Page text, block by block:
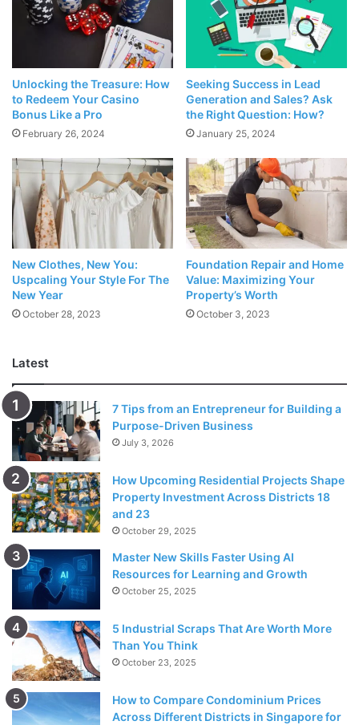
Source: cassandrabankson.com
Scientists are studying the effect of nighttime skincare
routineon circadian rhythms, your body’s internal clock
that manages your periods of sleep and activity. Many
individuals who practice a regular nighttime skincare
Janet Kennedy, MD, clinical psychologist and founder of
NYC Sleep Doctor, explains that nighttime beauty routines
are a good way of preparing your body and mind for rest.
She adds that these routines are helpful for those who are
trying to establish better sleep habits.
Dr. Kennedy clarified that doing a beauty regime shouldn’t
be taken as a chore but something that you genuinely
enjoy doing. If skincare before sleeping is taxing you, it’ll
only add further stress and might get in the way of getting
good sleep. Think of it as part of the process of preparing
your body for rest.
Skincare As A Form Of
Meditation
Unlocking the Treasure: How
to Redeem Your Casino
Bonus Like a Pro
February 26, 2024
Seeking Success in Lead
Generation and Sales? Ask
the Right Question: How?
January 25, 2024
New Clothes, New You:
Uspcaling Your Style For The
New Year
October 28, 2023
Foundation Repair and Home
Value: Maximizing Your
Property’s Worth
October 3, 2023
Latest
7 Tips from an Entrepreneur for Building a
Purpose-Driven Business
July 3, 2026
How Upcoming Residential Projects Shape
Property Investment Across Districts 18
and 23
October 29, 2025
Master New Skills Faster Using AI
Resources for Learning and Growth
October 25, 2025
5 Industrial Scraps That Are Worth More
Than You Think
October 23, 2025
How to Compare Condominium Prices
Across Different Districts in Singapore for